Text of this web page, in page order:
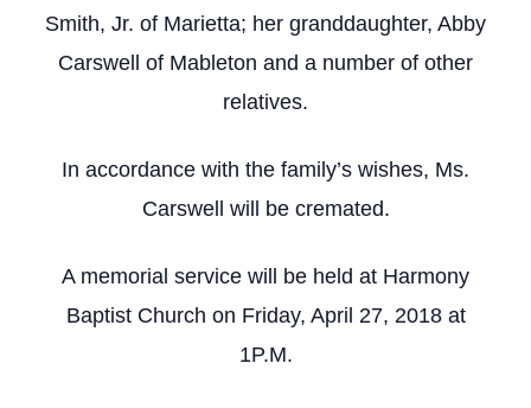
Smith, Jr. of Marietta; her granddaughter, Abby
Carswell of Mableton and a number of other
relatives.
In accordance with the family’s wishes, Ms.
Carswell will be cremated.
A memorial service will be held at Harmony
Baptist Church on Friday, April 27, 2018 at
1P.M.